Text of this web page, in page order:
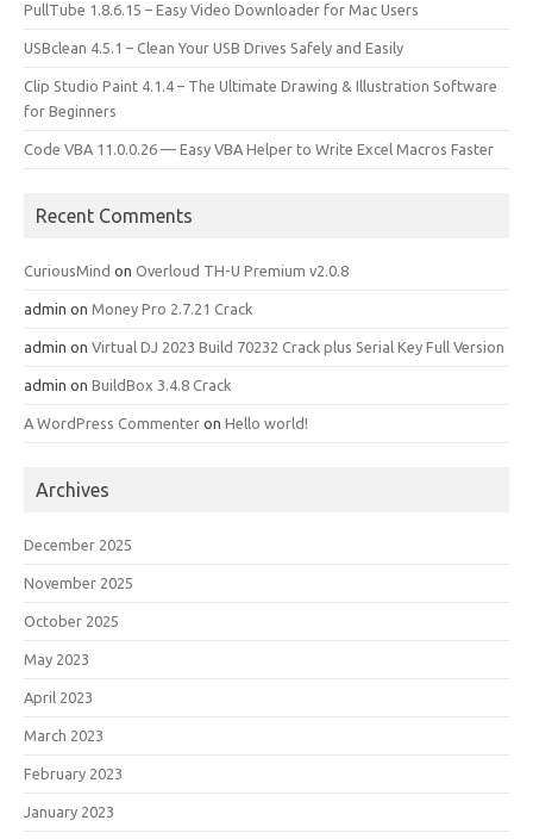
PullTube 1.8.6.15 – Easy Video Downloader for Mac Users
USBclean 4.5.1 – Clean Your USB Drives Safely and Easily
Clip Studio Paint 4.1.4 – The Ultimate Drawing & Illustration Software
for Beginners
Code VBA 11.0.0.26 — Easy VBA Helper to Write Excel Macros Faster
Recent Comments
CuriousMind on Overloud TH-U Premium v2.0.8
admin on Money Pro 2.7.21 Crack
admin on Virtual DJ 2023 Build 70232 Crack plus Serial Key Full Version
admin on BuildBox 3.4.8 Crack
A WordPress Commenter on Hello world!
Archives
December 2025
November 2025
October 2025
May 2023
April 2023
March 2023
February 2023
January 2023